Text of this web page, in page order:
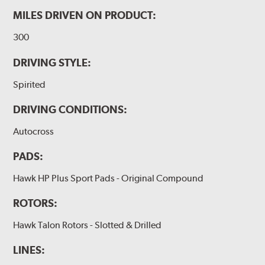
MILES DRIVEN ON PRODUCT:
300
DRIVING STYLE:
Spirited
DRIVING CONDITIONS:
Autocross
PADS:
Hawk HP Plus Sport Pads - Original Compound
ROTORS:
Hawk Talon Rotors - Slotted & Drilled
LINES: